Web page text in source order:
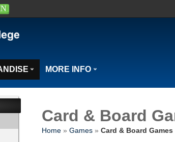
MORE INFO
Card & Board
Home » Games » Card & Board Games